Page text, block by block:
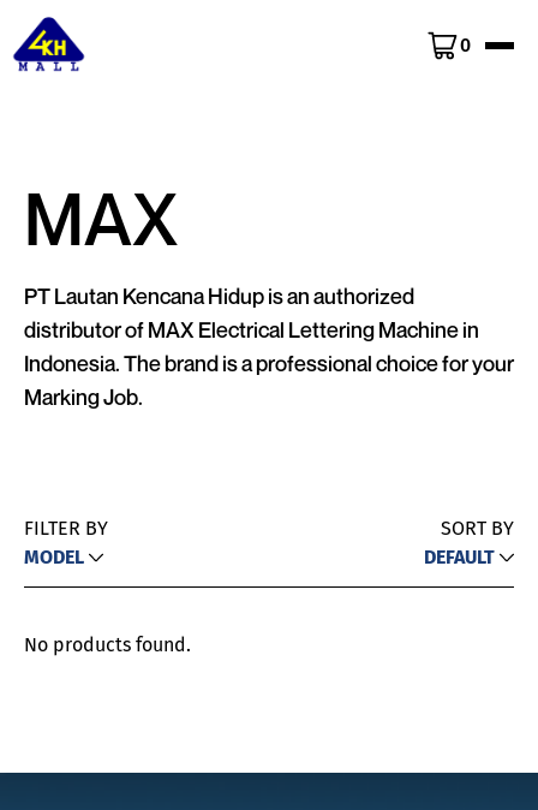
0
MAX
PT Lautan Kencana Hidup is an authorized
distributor of MAX Electrical Lettering Machine in
Indonesia. The brand is a professional choice for your
Marking Job.
FILTER BY
MODEL
SORT BY
DEFAULT
No products found.